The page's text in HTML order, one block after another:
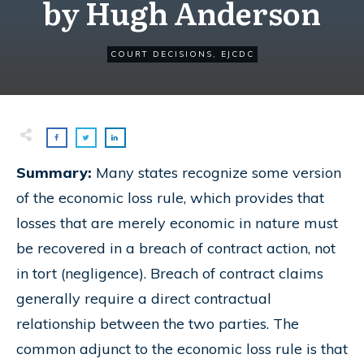
by Hugh Anderson
COURT DECISIONS EJCDC
Summary: Many states recognize some version
of the economic loss rule, which provides that
losses that are merely economic in nature must
be recovered in a breach of contract action, not
in tort (negligence). Breach of contract claims
generally require a direct contractual
relationship between the two parties. The
common adjunct to the economic loss rule is that